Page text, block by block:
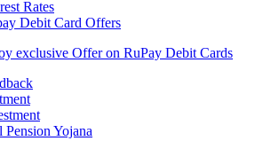
Rates
Debit Card Offers
exclusive Offer on RuPay Debit Cards
Pension Yojana